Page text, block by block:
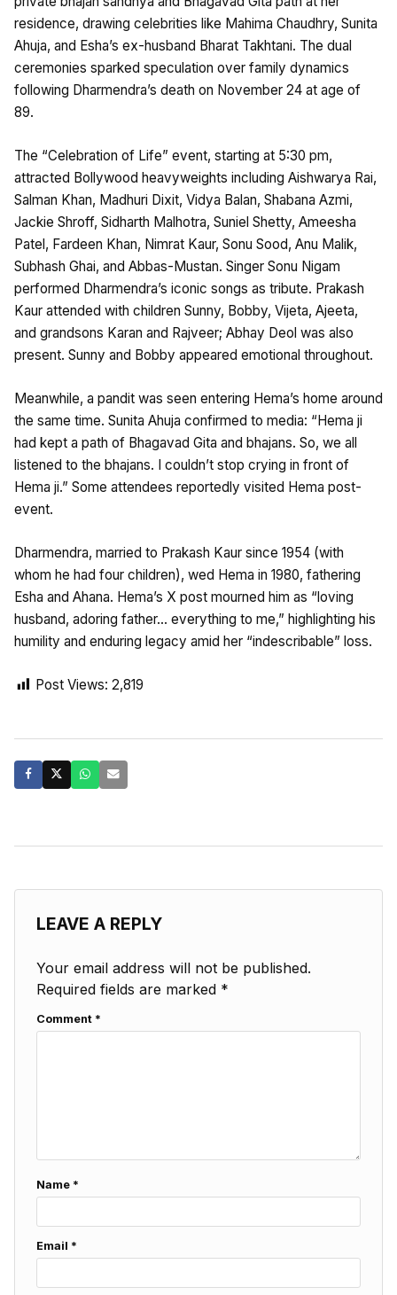
residence, drawing celebrities like Mahima Chaudhry, Sunita
Ahuja, and Esha’s ex-husband Bharat Takhtani. The dual
ceremonies sparked speculation over family dynamics
following Dharmendra’s death on November 24 at age of
89. ​
The “Celebration of Life” event, starting at 5:30 pm,
attracted Bollywood heavyweights including Aishwarya Rai,
Salman Khan, Madhuri Dixit, Vidya Balan, Shabana Azmi,
Jackie Shroff, Sidharth Malhotra, Suniel Shetty, Ameesha
Patel, Fardeen Khan, Nimrat Kaur, Sonu Sood, Anu Malik,
Subhash Ghai, and Abbas-Mustan. Singer Sonu Nigam
performed Dharmendra’s iconic songs as tribute. Prakash
Kaur attended with children Sunny, Bobby, Vijeta, Ajeeta,
and grandsons Karan and Rajveer; Abhay Deol was also
present. Sunny and Bobby appeared emotional throughout.​
Meanwhile, a pandit was seen entering Hema’s home around
the same time. Sunita Ahuja confirmed to media: “Hema ji
had kept a path of Bhagavad Gita and bhajans. So, we all
listened to the bhajans. I couldn’t stop crying in front of
Hema ji.” Some attendees reportedly visited Hema post-
event. ​
Dharmendra, married to Prakash Kaur since 1954 (with
whom he had four children), wed Hema in 1980, fathering
Esha and Ahana. Hema’s X post mourned him as “loving
husband, adoring father… everything to me,” highlighting his
humility and enduring legacy amid her “indescribable” loss.
Post Views: 2,819
LEAVE A REPLY
Your email address will not be published.
Required fields are marked *
Comment *
Name *
Email *